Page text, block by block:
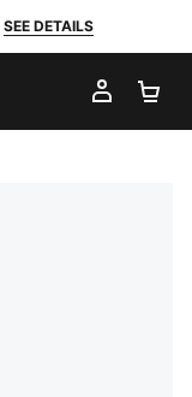
SEE DETAILS
MY